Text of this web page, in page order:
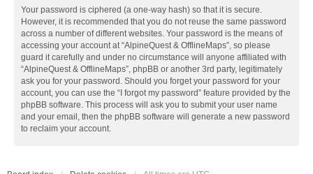
Your password is ciphered (a one-way hash) so that it is secure.
However, it is recommended that you do not reuse the same password
across a number of different websites. Your password is the means of
accessing your account at “AlpineQuest & OfflineMaps”, so please
guard it carefully and under no circumstance will anyone affiliated with
“AlpineQuest & OfflineMaps”, phpBB or another 3rd party, legitimately
ask you for your password. Should you forget your password for your
account, you can use the “I forgot my password” feature provided by the
phpBB software. This process will ask you to submit your user name
and your email, then the phpBB software will generate a new password
to reclaim your account.